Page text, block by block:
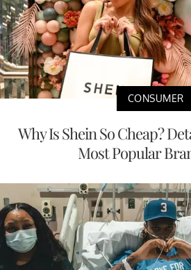
CONSUMER
Why Is Shein So Cheap?
Most Popular